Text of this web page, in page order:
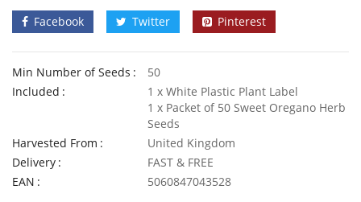
Facebook Twitter Pinterest
Min Number of Seeds
50
Included
1 x White Plastic Plant Label
1 x Packet of 50 Sweet Oregano Herb
Seeds
Harvested From
United Kingdom
Delivery
FAST & FREE
EAN
5060847043528
50 Frilly Giant Winter Pansy Seeds